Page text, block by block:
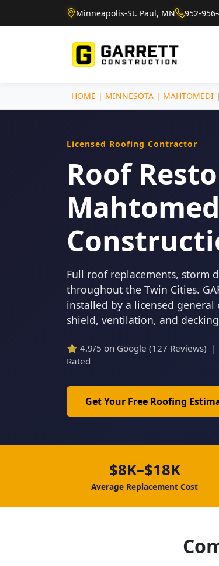
Minneapolis-St. Paul, MN 952-
HOME | MINNESOTA | MAHTOMEDI
Licensed Roofing Contractor
Roof
Full roof replacements, storm
throughout the Twin Cities.
installed by a licensed
shield, ventilation, and
⭐ 4.9/5 on Google (127 Reviews)
Rated
Get Your Free Roofing
$8K–$18K
Average Replacement Cost